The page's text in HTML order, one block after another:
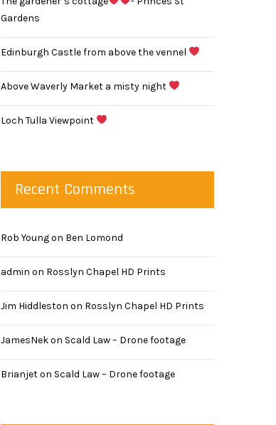
Gardens
Edinburgh Castle from above the vennel
Above Waverly Market a misty night
Loch Tulla Viewpoint
Recent Comments
Rob Youngon Ben Lomond
admin on Rosslyn Chapel HD Prints
Jim Hiddleston on Rosslyn Chapel HD Prints
JamesNekon Scald Law – Drone footage
Brianjeton Scald Law – Drone footage